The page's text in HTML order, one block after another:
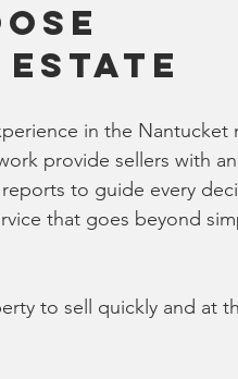
in the Nantucket
provide sellers with
to guide every
that goes beyond
to sell quickly and at